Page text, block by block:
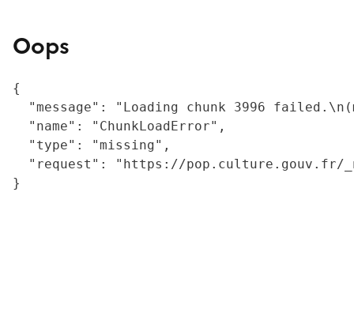
Oops
{
"message": "Loading chunk 3996
  "name": "ChunkLoadError",
  "type": "missing",
"request": "https://
}